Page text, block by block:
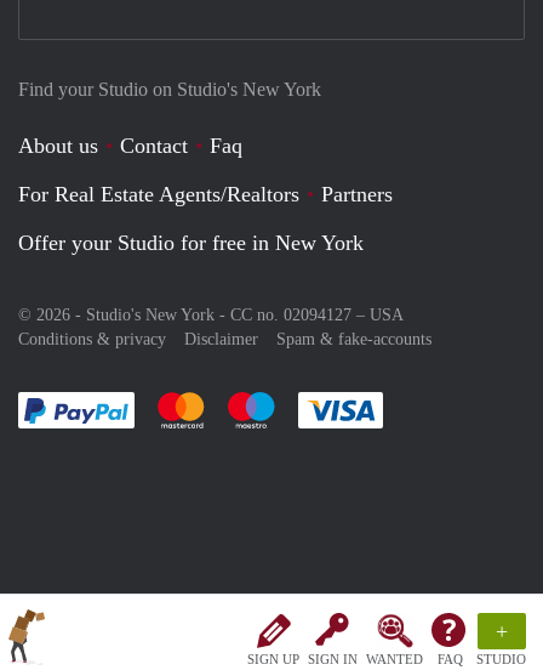
SIGN UP SIGN IN WANTED FAQ
+
STUDIO
Find your Studio on Studio's New York
About us Contact
Faq
For Real Estate Agents/Realtors
Partners
Offer your Studio for free in New York
© 2026 - Studio's New York - CC no. 02094127 – USA
Conditions & privacy
Disclaimer Spam & fake-accounts
Pay easily with :payment method
Pay easily with :payment method
Pay easily with :payment method